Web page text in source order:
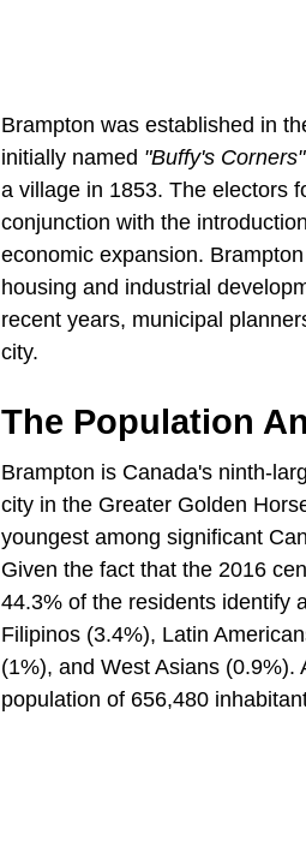
Brampton was established in
initially named "Buffy's Corners"
a village in 1853. The electors
conjunction with the
economic expansion.
housing and industrial
recent years, municipal
city.
The Population
Brampton is Canada's ninth-
city in the Greater Golden
youngest among significant
Given the fact that the 2016
44.3% of the residents identify
Filipinos (3.4%), Latin
(1%), and West Asians
population of 656,480